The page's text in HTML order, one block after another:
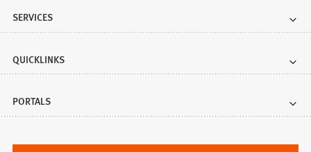
SERVICES
QUICKLINKS
PORTALS